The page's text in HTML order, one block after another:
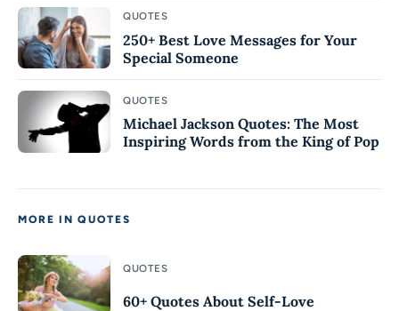
QUOTES
250+ Best Love Messages for Your
Special Someone
QUOTES
Michael Jackson Quotes: The Most
Inspiring Words from the King of Pop
MORE IN QUOTES
QUOTES
60+ Quotes About Self-Love